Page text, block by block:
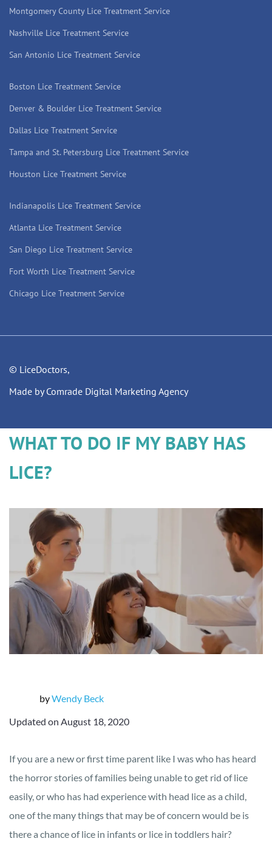
Montgomery County Lice Treatment Service
Nashville Lice Treatment Service
San Antonio Lice Treatment Service
Boston Lice Treatment Service
Denver & Boulder Lice Treatment Service
Dallas Lice Treatment Service
Tampa and St. Petersburg Lice Treatment Service
Houston Lice Treatment Service
Indianapolis Lice Treatment Service
Atlanta Lice Treatment Service
San Diego Lice Treatment Service
Fort Worth Lice Treatment Service
Chicago Lice Treatment Service
© LiceDoctors,
Made by Comrade Digital Marketing Agency
WHAT TO DO IF MY BABY HAS
LICE?
byWendy Beck
Updated on August 18, 2020
If you are a new or first time parent like I was who has heard
the horror stories of families being unable to get rid of lice
easily, or who has had experience with head lice as a child,
one of the many things that may be of concern would be is
there a chance of lice in infants or lice in toddlers hair?